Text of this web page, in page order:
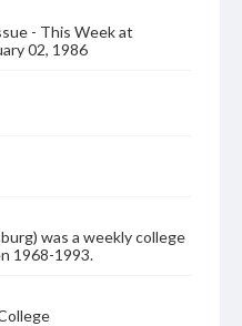
- This Week at
02, 1986
was a weekly college
1968-1993.